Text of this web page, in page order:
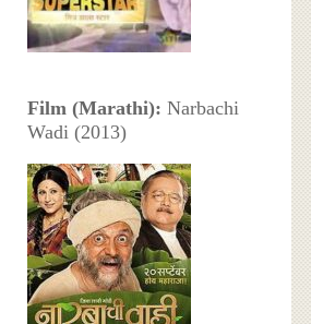
Film (Marathi): Narbachi
Wadi (2013)